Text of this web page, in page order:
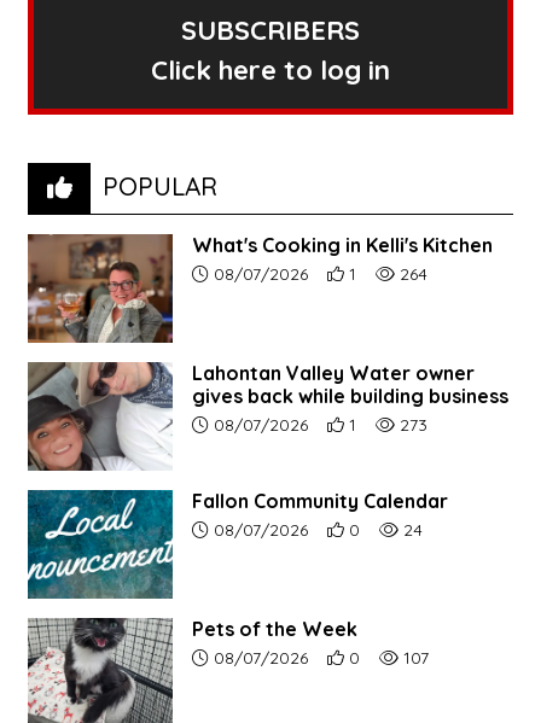
SUBSCRIBERS
Click here to log in
POPULAR
What's Cooking in Kelli's Kitchen
Article upload date:
08/07/2026 Number of users' positive
1 Number of article
264
Lahontan Valley Water owner
gives back while building business
Article upload date:
08/07/2026 Number of users' positive
1 Number of article
273
Fallon Community Calendar
Article upload date:
08/07/2026 Number of users' positive
0 Number of article
24
Pets of the Week
Article upload date:
08/07/2026 Number of users' positive
0 Number of article
107